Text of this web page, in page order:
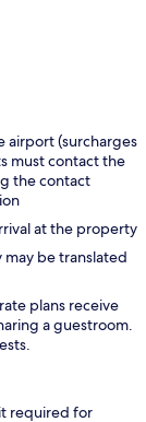
airport (surcharges
must contact the
the contact
at the property
be translated
plans receive
a guestroom.
required for